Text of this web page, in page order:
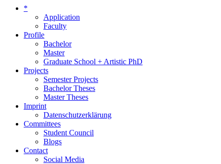
*
Application
Faculty
Profile
Bachelor
Master
Graduate School + Artistic PhD
Projects
Semester Projects
Bachelor Theses
Master Theses
Imprint
Datenschutzerklärung
Committees
Student Council
Blogs
Contact
Social Media